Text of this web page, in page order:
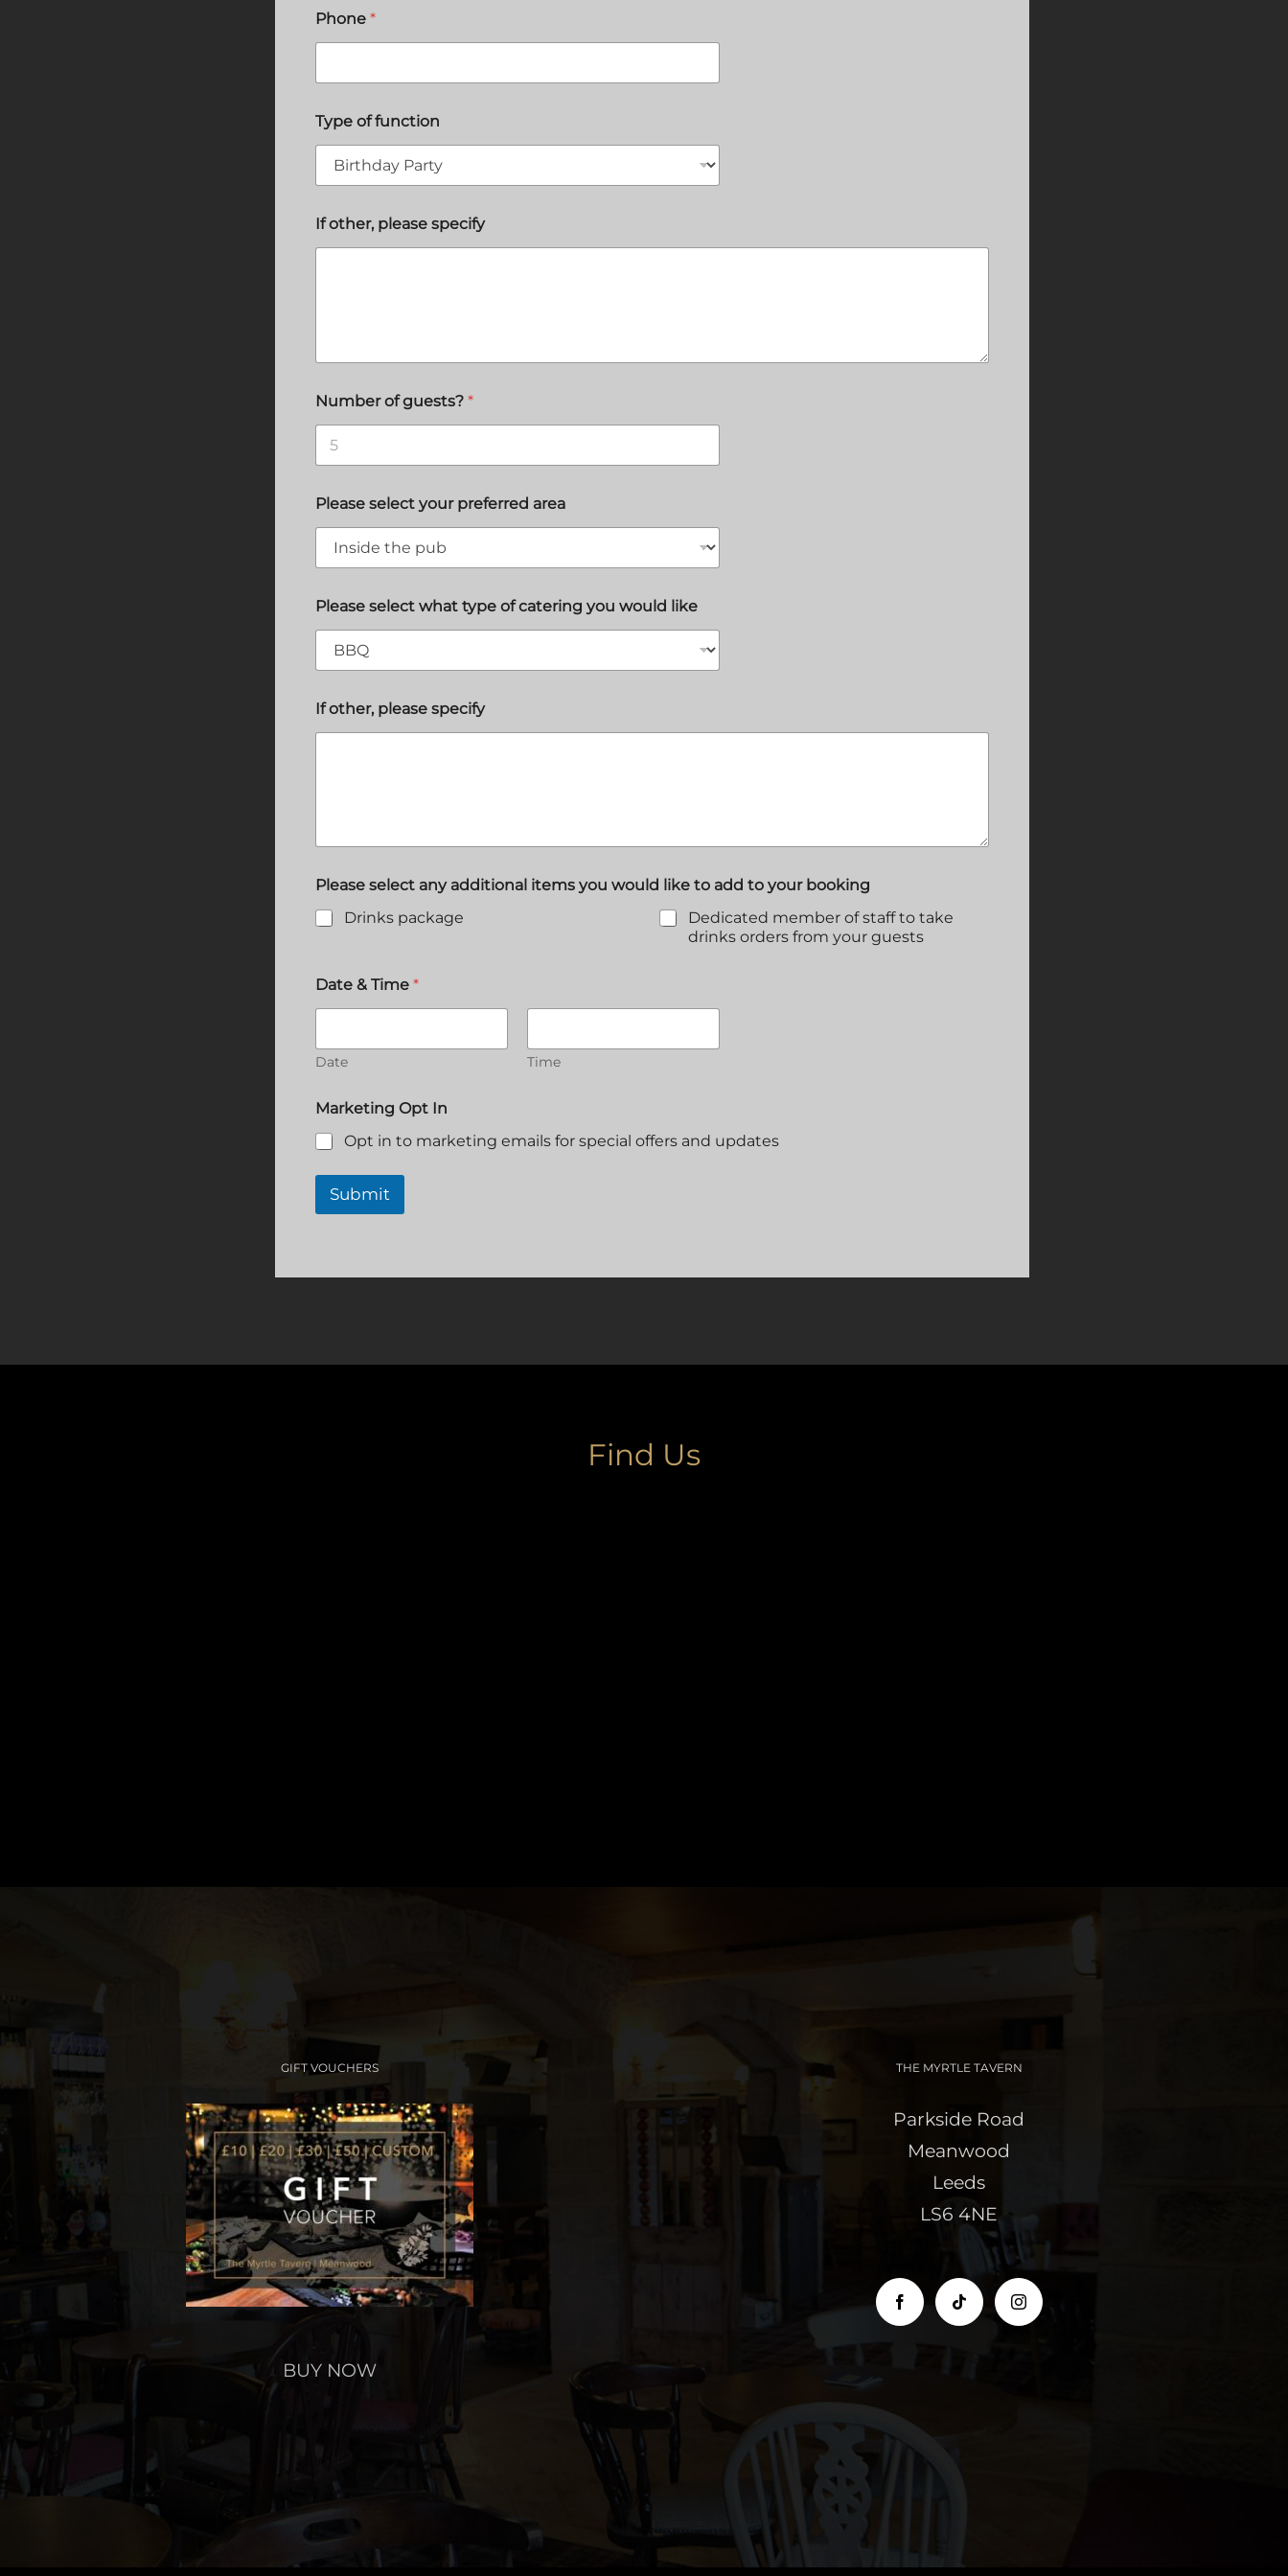
Phone*
Type of function
If other, please specify
Number of guests?*
Please select your preferred area
Please select what type of catering you would like
If other, please specify
Please select any additional items you would like to add to your booking
Drinks package
Dedicated member of staff to take
drinks orders from your guests
y
p
o
f
a
m
e
?
Date & Time*
Date Time
Marketing Opt In
Opt in to marketing emails for special offers and updates
Submit
Find Us
GIFT VOUCHERS
BUY NOW
THE MYRTLE TAVERN
Parkside Road
Meanwood
Leeds
LS6 4NE